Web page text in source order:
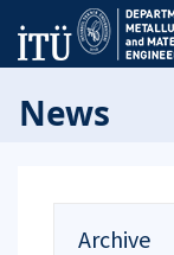
News
Archive